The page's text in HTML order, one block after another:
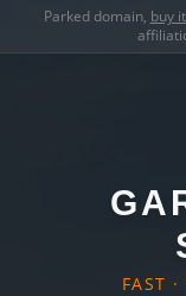
Parked domain, buy
FAST